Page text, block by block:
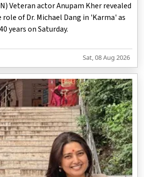
Veteran actor Anupam Kher revealed
of Dr. Michael Dang in 'Karma' as
years on Saturday.
Sat, 08 Aug 2026